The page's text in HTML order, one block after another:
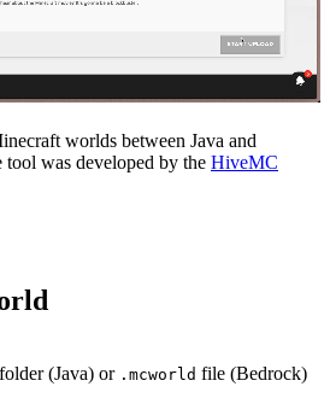
worlds between Java and
was developed by the HiveMC
(Java) or .mcworld file (Bedrock)